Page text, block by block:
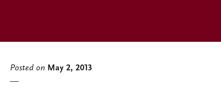
Posted on May 2, 2013